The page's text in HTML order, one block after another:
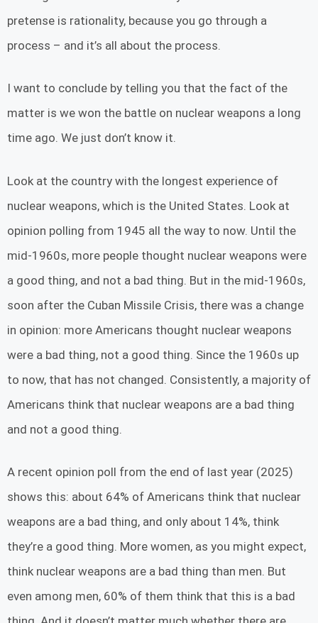
pretense is rationality, because you go through a
process – and it’s all about the process.
I want to conclude by telling you that the fact of the
matter is we won the battle on nuclear weapons a long
time ago. We just don’t know it.
Look at the country with the longest experience of
nuclear weapons, which is the United States. Look at
opinion polling from 1945 all the way to now. Until the
mid-1960s, more people thought nuclear weapons were
a good thing, and not a bad thing. But in the mid-1960s,
soon after the Cuban Missile Crisis, there was a change
in opinion: more Americans thought nuclear weapons
were a bad thing, not a good thing. Since the 1960s up
to now, that has not changed. Consistently, a majority of
Americans think that nuclear weapons are a bad thing
and not a good thing.
A recent opinion poll from the end of last year (2025)
shows this: about 64% of Americans think that nuclear
weapons are a bad thing, and only about 14%, think
they’re a good thing. More women, as you might expect,
think nuclear weapons are a bad thing than men. But
even among men, 60% of them think that this is a bad